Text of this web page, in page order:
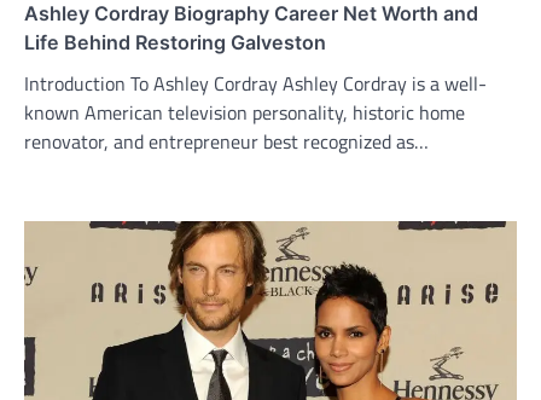
Ashley Cordray Biography Career Net Worth and
Life Behind Restoring Galveston
Introduction To Ashley Cordray Ashley Cordray is a well-
known American television personality, historic home
renovator, and entrepreneur best recognized as…